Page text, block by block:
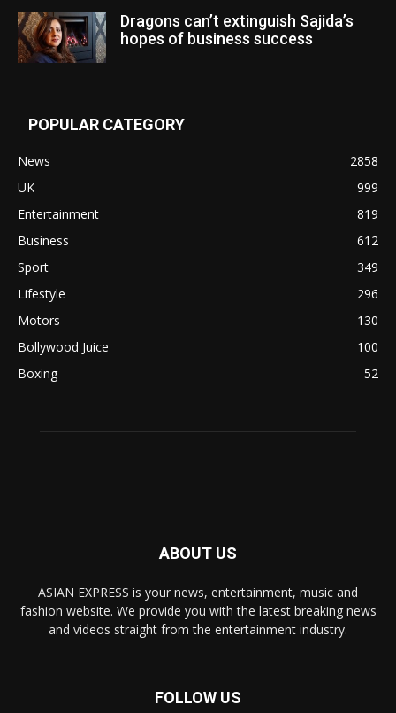
Dragons can’t extinguish Sajida’s
hopes of business success
POPULAR CATEGORY
News
2858
UK
999
Entertainment
819
Business
612
Sport
349
Lifestyle
296
Motors
130
Bollywood Juice
100
Boxing
52
ABOUT US
ASIAN EXPRESS is your news, entertainment, music and
fashion website. We provide you with the latest breaking news
and videos straight from the entertainment industry.
FOLLOW US